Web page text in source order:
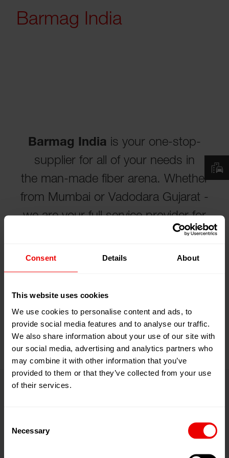
Consent Details About
This website uses cookies
We use cookies to personalise content and ads, to
provide social media features and to analyse our traffic.
We also share information about your use of our site with
our social media, advertising and analytics partners who
may combine it with other information that you’ve
provided to them or that they’ve collected from your use
of their services.
Selection
Necessary
Barmag India
Barmag India is your one-stop-
supplier for all of your needs in
the man-made fiber arena. Whether
from Mumbai or Vadodara Gujarat -
we are your full service provider for
machine sales, upgrades and
modernizations, remote- and on-site
service, repairs and spare parts for
our man-made fibers equipment
under brand
namesBarmagandNeumag.